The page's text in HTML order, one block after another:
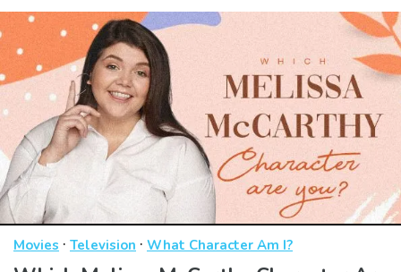
Movies · Television · What Character Am I?